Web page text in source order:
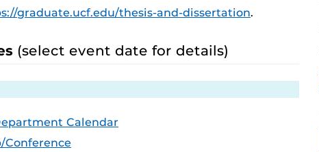
graduate.ucf.edu/thesis-and-dissertation.
(select event date for details)
Calendar
Conference